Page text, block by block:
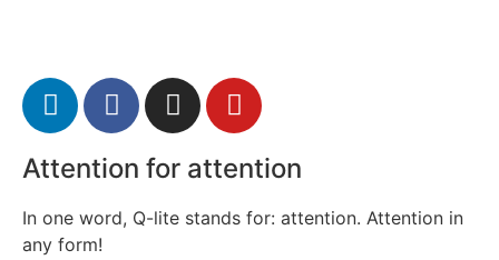
Attention for attention
In one word, Q-lite stands for: attention. Attention in
any form!